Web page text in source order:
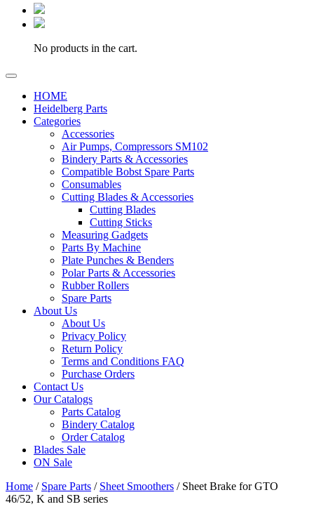
No products in the cart.
HOME
Heidelberg Parts
Categories
Accessories
Air Pumps, Compressors SM102
Bindery Parts & Accessories
Compatible Bobst Spare Parts
Consumables
Cutting Blades & Accessories
Cutting Blades
Cutting Sticks
Measuring Gadgets
Parts By Machine
Plate Punches & Benders
Polar Parts & Accessories
Rubber Rollers
Spare Parts
About Us
About Us
Privacy Policy
Return Policy
Terms and Conditions FAQ
Purchase Orders
Contact Us
Our Catalogs
Parts Catalog
Bindery Catalog
Order Catalog
Blades Sale
ON Sale
Home / Spare Parts / Sheet Smoothers / Sheet Brake for GTO
46/52, K and SB series